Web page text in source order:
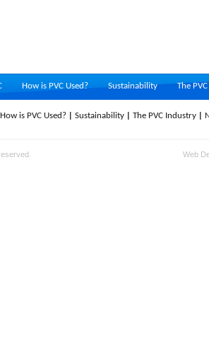
How is PVC Used? Sustainability The
How is PVC Used? Sustainability The PVC Industry
Web